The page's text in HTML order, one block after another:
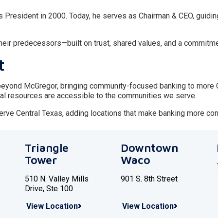
in 2000. Today, he serves as Chairman & CEO,
predecessors—built on trust, shared values, and a
McGregor, bringing community-focused banking to more
resources are accessible to the communities we serve.
Central Texas, adding locations that make banking more
Triangle
Tower
510 N. Valley Mills
Drive, Ste 100
View Location
Downtown
Waco
901 S. 8th Street
View Location